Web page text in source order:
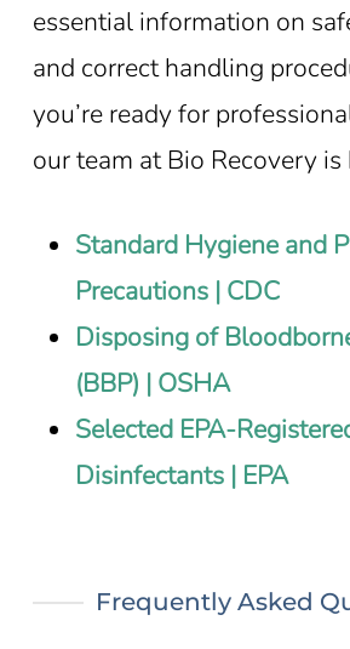
essential information on
and correct handling
you’re ready for
our team at Bio Recovery
Standard Hygiene and
Precautions | CDC
Disposing of
(BBP) | OSHA
Selected EPA-
Disinfectants | EPA
Frequently Asked